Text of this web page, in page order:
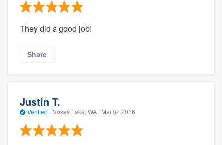
They did a good job!
Share
Justin T.
Verified · Moses Lake, WA · Mar 02 2016